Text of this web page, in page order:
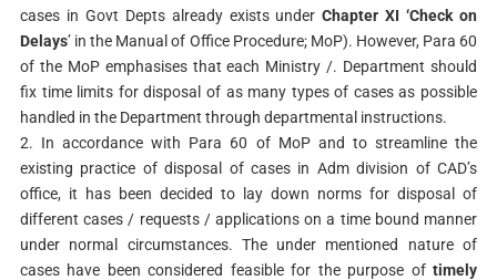
cases in Govt Depts already exists underChapter XI ‘Check on
Delays’ in the Manual of Office Procedure; MoP). However, Para 60
of the MoP emphasises that each Ministry /. Department should
fix time limits for disposal of as many types of cases as possible
handled in the Department through departmental instructions.
2. In accordance with Para 60 of MoP and to streamline the
existing practice of disposal of cases in Adm division of CAD’s
office, it has been decided to lay down norms for disposal of
different cases / requests / applications on a time bound manner
under normal circumstances. The under mentioned nature of
cases have been considered feasible for the purpose oftimely